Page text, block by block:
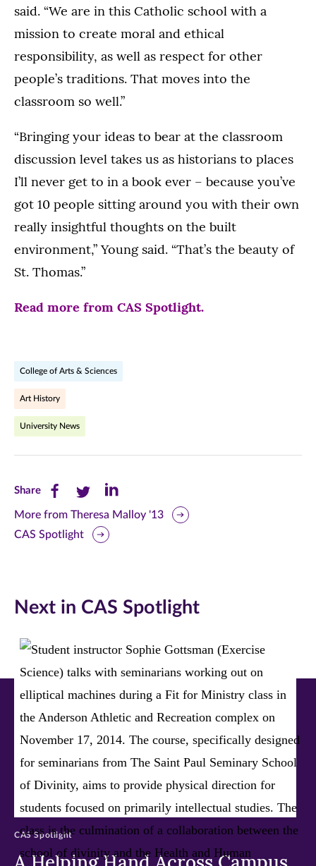
said. “We are in this Catholic school with a
mission to create moral and ethical
responsibility, as well as respect for other
people’s traditions. That moves into the
classroom so well.”
“Bringing your ideas to bear at the classroom
discussion level takes us as historians to places
I’ll never get to in a book ever – because you’ve
got 10 people sitting around you with their own
really insightful thoughts on the built
environment,” Young said. “That’s the beauty of
St. Thomas.”
Read more from CAS Spotlight.
College of Arts & Sciences
Art History
University News
ShareShare
this
page
(opens
Share
this
page
(opens
Share
this
page
(opens
More from Theresa Malloy '13
CAS Spotlight
Next in CAS Spotlight
CAS Spotlight